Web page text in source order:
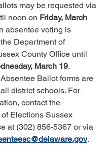
may be requested via
noon on Friday, March
absentee voting is
Department of
County Office until
March 19.
Ballot forms are
district schools. For
contact the
Elections Sussex
at (302) 856-5367 or via
.